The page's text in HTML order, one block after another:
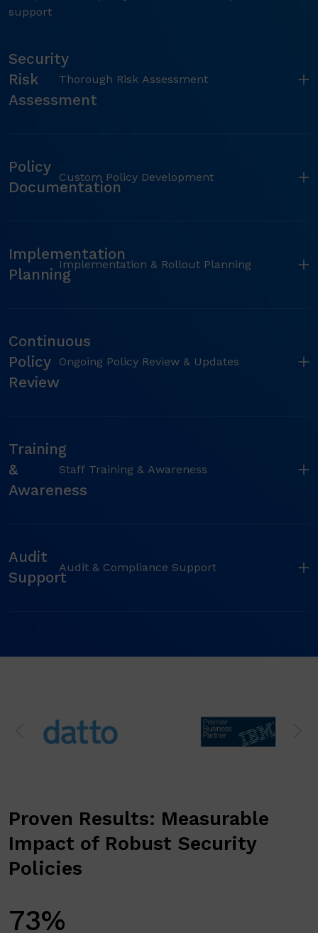
support
Security
Risk
Assessment
Thorough Risk Assessment
Policy
Documentation
Custom Policy Development
Implementation
Planning
Implementation & Rollout Planning
Continuous
Policy
Review
Ongoing Policy Review & Updates
Training
&
Awareness
Staff Training & Awareness
Audit
Support
Audit & Compliance Support
Proven Results: Measurable
Impact of Robust Security
Policies
73%